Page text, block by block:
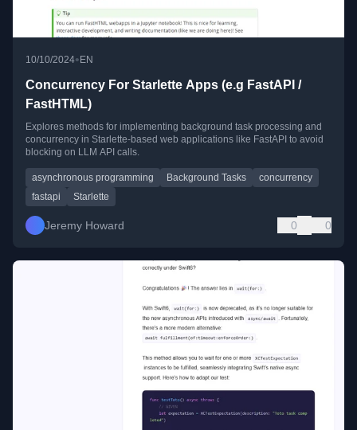
10/10/2024•EN
Concurrency For Starlette Apps (e.g FastAPI /
FastHTML)
Explores methods for implementing background task processing and
concurrency in Starlette-based web applications like FastAPI to avoid
blocking on LLM API calls.
asynchronous programming Background Tasks
concurrency
fastapi
Starlette
Jeremy Howard 0 0